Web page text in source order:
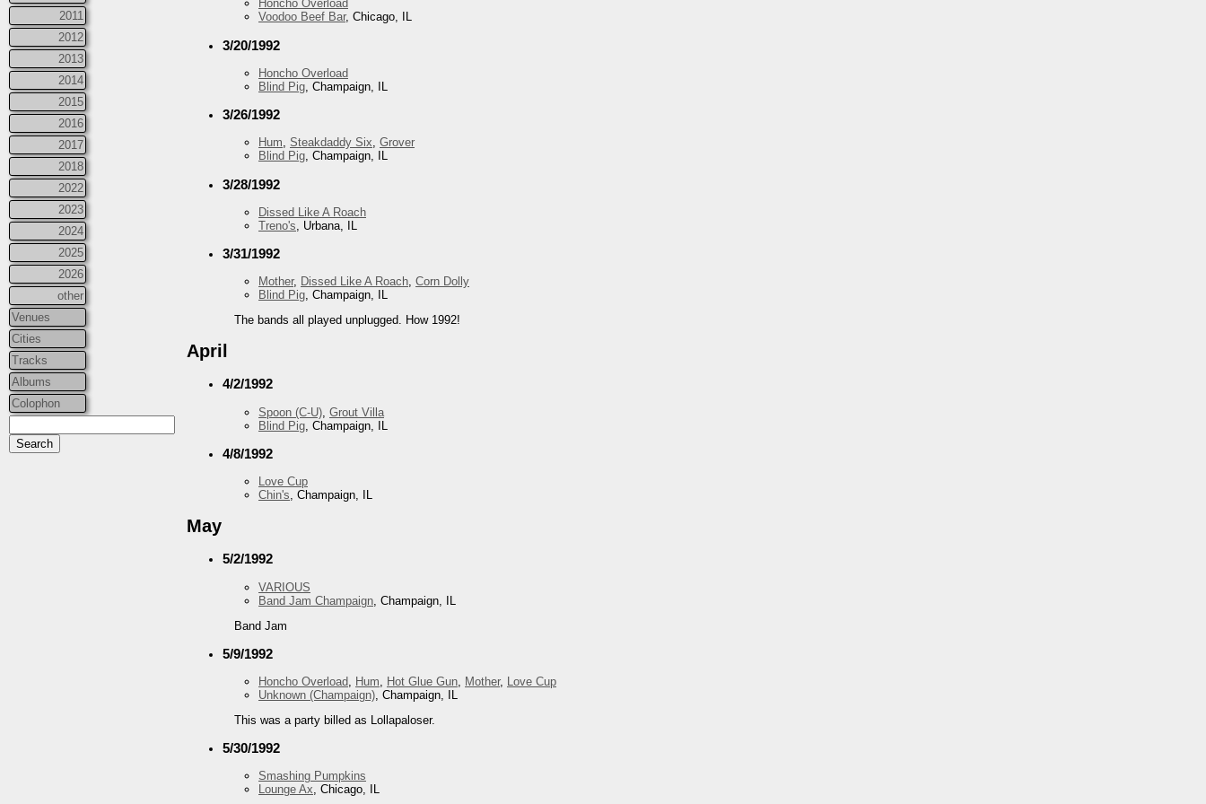
2011
2012
2013
2014
2015
2016
2017
2018
2022
2023
2024
2025
2026
other
Venues
Cities
Tracks
Albums
Colophon
Honcho Overload
Voodoo Beef Bar, Chicago, IL
3/20/1992
Honcho Overload
Blind Pig , Champaign, IL
3/26/1992
Hum, Steakdaddy Six, Grover
Blind Pig, Champaign, IL
3/28/1992
Dissed Like A Roach
Treno's , Urbana, IL
3/31/1992
Mother, Dissed Like A Roach, Corn Dolly
Blind Pig, Champaign, IL
The bands all played unplugged. How 1992!
April
4/2/1992
Spoon (C-U) Grout Villa
Blind Pig , Champaign, IL
4/8/1992
Love Cup
Chin's, Champaign, IL
May
5/2/1992
VARIOUS
Band Jam Champaign , Champaign, IL
Band Jam
5/9/1992
Honcho Overload, Hum, Hot Glue Gun, Mother, Love Cup
Unknown (Champaign), Champaign, IL
This was a party billed as Lollapaloser.
5/30/1992
Smashing Pumpkins
Lounge Ax, Chicago, IL